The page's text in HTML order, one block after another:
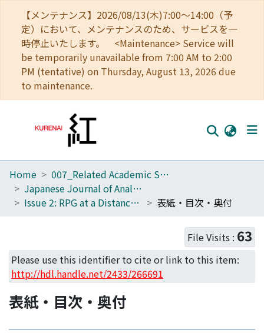
【メンテナンス】2026/08/13(木)7:00～14:00（予
定）において、メンテナンスのため、サービスを一
時停止いたします。 <Maintenance> Service will
be temporarily unavailable from 7:00 AM to 2:00
PM (tentative) on Thursday, August 13, 2026 due
to maintenance.
Home
Communities
Access Statistics
Library Network
Home
007_Related Academic Societies
Japanese Journal of Analog Role-Playing Game Studies
Issue 2: RPG at a Distance: Online and Remote Forms of Analog Role-Playing
表紙・目次・奥付
File Visits : 63
Please use this identifier to cite or link to this item:
http://hdl.handle.net/2433/266691
表紙・目次・奥付